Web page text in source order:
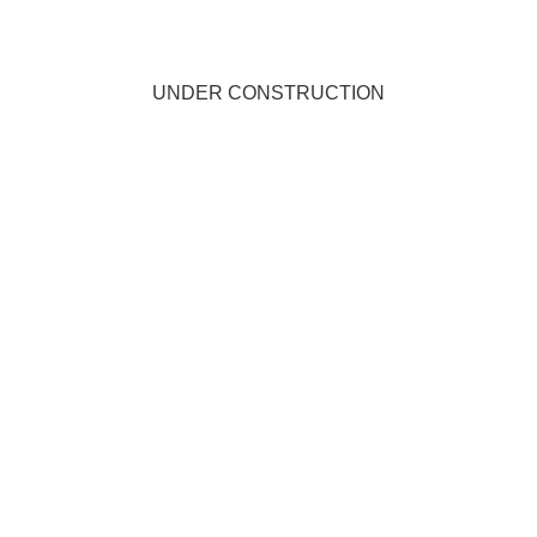
UNDER CONSTRUCTION